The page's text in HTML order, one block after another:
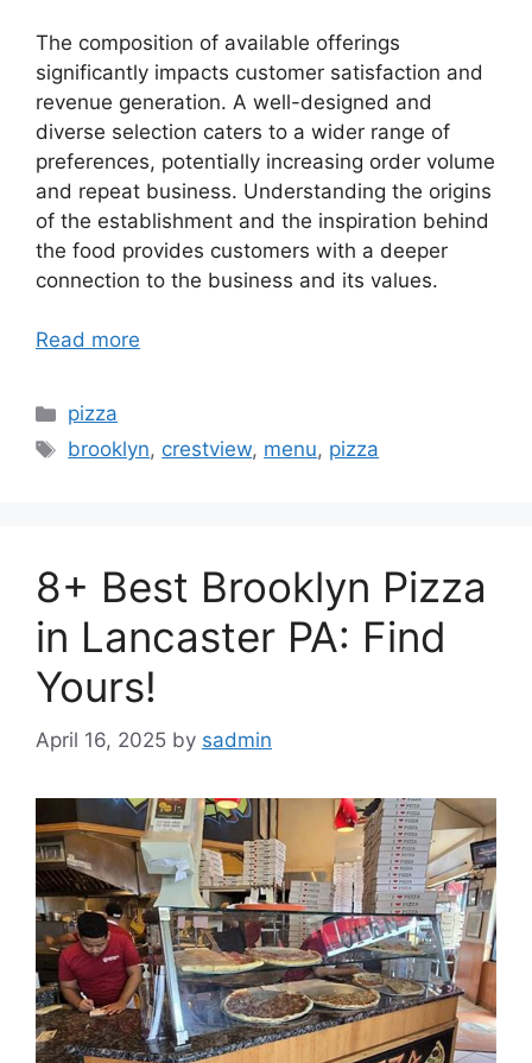
The composition of available offerings
significantly impacts customer satisfaction and
revenue generation. A well-designed and
diverse selection caters to a wider range of
preferences, potentially increasing order volume
and repeat business. Understanding the origins
of the establishment and the inspiration behind
the food provides customers with a deeper
connection to the business and its values.
Read more
Categories
pizza
Tags
brooklyn, crestview, menu, pizza
8+ Best Brooklyn Pizza
in Lancaster PA: Find
Yours!
April 16, 2025 by sadmin